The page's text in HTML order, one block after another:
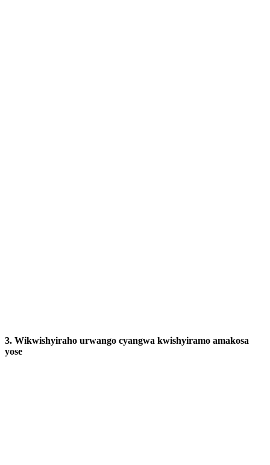
3. Wikwishyiraho urwango cyangwa kwishyiramo amakosa
yose